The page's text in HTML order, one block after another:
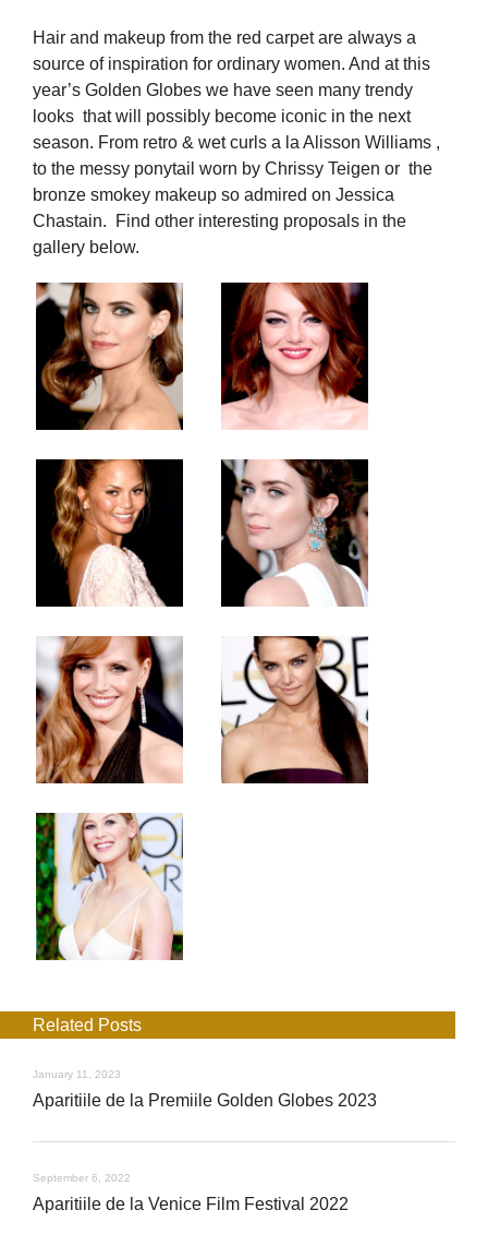
Hair and makeup from the red carpet are always a
source of inspiration for ordinary women. And at this
year’s Golden Globes we have seen many trendy
looks that will possibly become iconic in the next
season. From retro & wet curls a la Alisson Williams ,
to the messy ponytail worn by Chrissy Teigen or the
bronze smokey makeup so admired on Jessica
Chastain. Find other interesting proposals in the
gallery below.
Related Posts
January 11, 2023
Aparitiile de la Premiile Golden Globes 2023
September 6, 2022
Aparitiile de la Venice Film Festival 2022